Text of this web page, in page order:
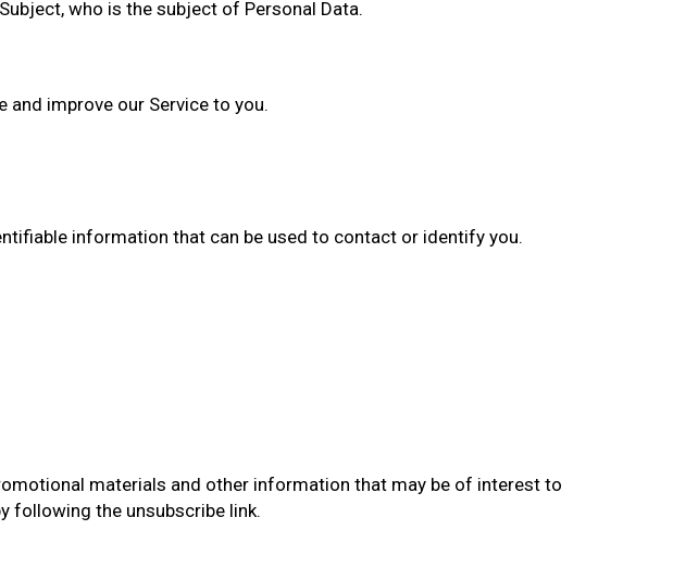
who is the subject of Personal Data.
improve our Service to you.
information that can be used to contact or identify you.
materials and other information that may be of interest to
following the unsubscribe link.